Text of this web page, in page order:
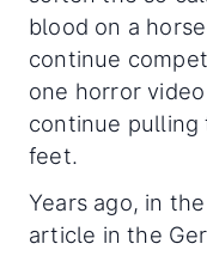
blood on a
continue
one horror
continue pulling
feet.
Years ago, in
article in the